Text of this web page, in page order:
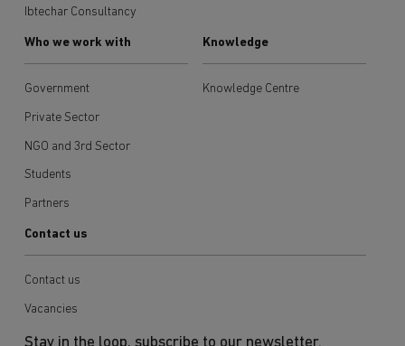
Ibtechar Consultancy
Who we work with
Government
Private Sector
NGO and 3rd Sector
Students
Partners
Knowledge
Knowledge Centre
Contact us
Contact us
Vacancies